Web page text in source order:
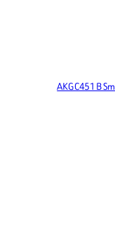
AKG C451 B